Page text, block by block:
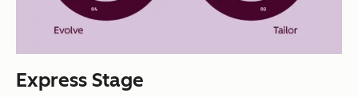
Express Stage